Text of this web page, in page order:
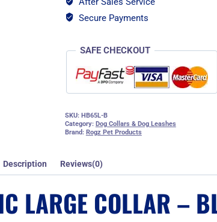
Secure Payments
SAFE CHECKOUT
SKU: HB65L-B
Category: Dog Collars & Dog Leashes
Brand: Rogz Pet Products
Description Reviews(0)
LARGE COLLAR –